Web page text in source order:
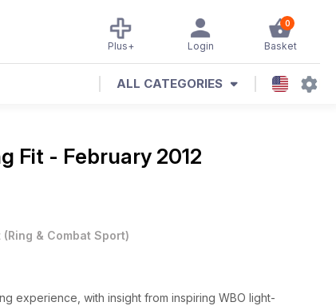
0
Basket
Login
Plus+
ALL CATEGORIES
Fit - February 2012
(Ring & Combat Sport)
experience, with insight from inspiring WBO light-